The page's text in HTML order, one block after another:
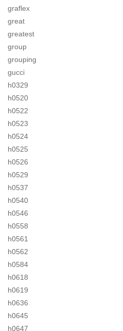
graflex
great
greatest
group
grouping
gucci
h0329
h0520
h0522
h0523
h0524
h0525
h0526
h0529
h0537
h0540
h0546
h0558
h0561
h0562
h0584
h0618
h0619
h0636
h0645
h0647